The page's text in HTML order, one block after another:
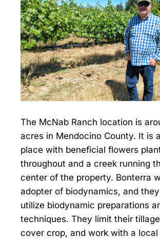
The McNab Ranch location is
acres in Mendocino County. It is
place with beneficial flowers
throughout and a creek running
center of the property. Bonterra
adopter of biodynamics, and
utilize biodynamic preparations
techniques. They limit their
cover crop, and work with a local